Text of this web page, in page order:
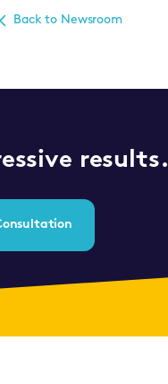
Back to Newsroom
results.